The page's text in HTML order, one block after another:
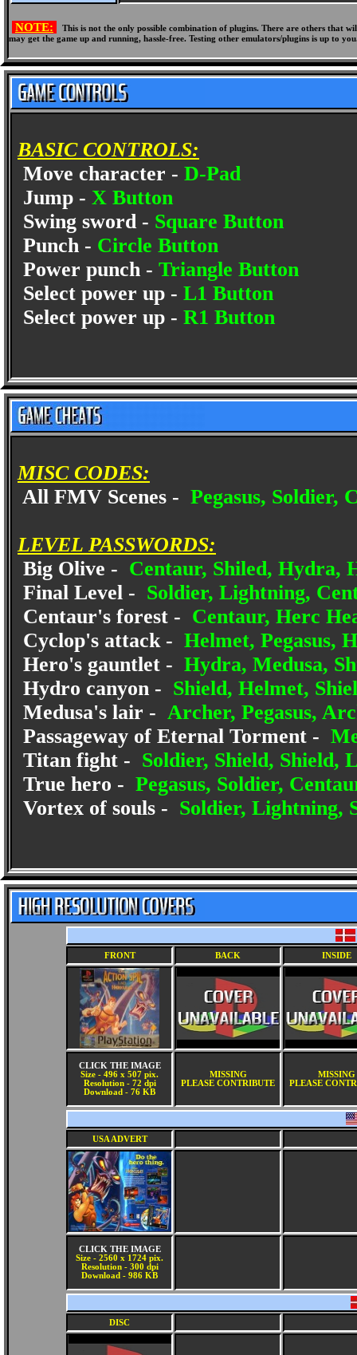
NOTE:
This is not the only possible combination of plugins. There are others
may get the game up and running, hassle-free. Testing other emulators/plugins is up to
BASIC CONTROLS:
Move character - D-Pad
Jump - X Button
Swing sword - Square Button
Punch - Circle Button
Power punch - Triangle Button
Select power up - L1 Button
Select power up - R1 Button
MISC CODES:
All FMV Scenes - Pegasus, Soldier,
LEVEL PASSWORDS:
Big Olive - Centaur, Shiled, Hydra,
Final Level - Soldier, Lightning,
Centaur's forest - Centaur, Herc
Cyclop's attack - Helmet, Pegasus,
Hero's gauntlet - Hydra, Medusa,
Hydro canyon - Shield, Helmet,
Medusa's lair - Archer, Pegasus,
Passageway of Eternal Torment -
Titan fight - Soldier, Shield, Shield,
True hero - Pegasus, Soldier,
Vortex of souls - Soldier, Lightning,
FRONT BACK INSIDE
CLICK THE IMAGE
Size - 496 x 507 pix.
Resolution - 72 dpi
Download - 76 KB
MISSING
PLEASE CONTRIBUTE
MISSING
PLEASE
USA ADVERT
CLICK THE IMAGE
Size - 2560 x 1724 pix.
Resolution - 300 dpi
Download - 986 KB
DISC